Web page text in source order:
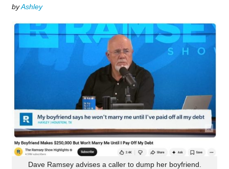
byAshley
Dave Ramsey advises a caller to dump her boyfriend.